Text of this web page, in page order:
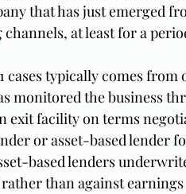
that has just emerged
at least for a
cases typically comes
monitored the business
exit facility on terms
or asset-based lender
based lenders
than against